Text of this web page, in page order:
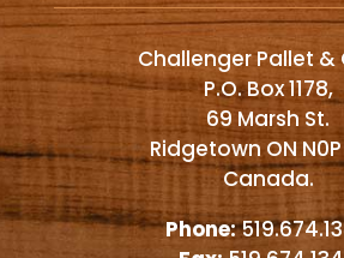
Challenger Pallet &
P.O. Box 1178,
69 Marsh St.
Ridgetown ON
Canada.
Phone: